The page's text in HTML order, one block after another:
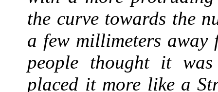
the curve towards the
a few millimeters away
people thought it
placed it more like a